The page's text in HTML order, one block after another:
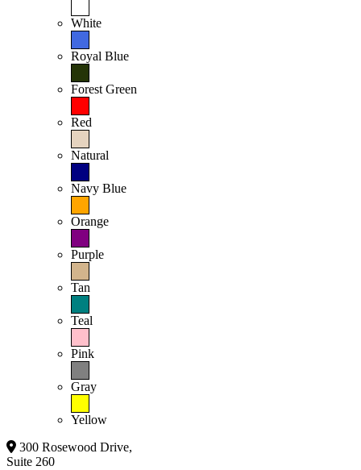
White
Royal Blue
Forest Green
Red
Natural
Navy Blue
Orange
Purple
Tan
Teal
Pink
Gray
Yellow
300 Rosewood Drive,
Suite 260